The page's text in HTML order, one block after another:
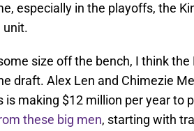
especially in the playoffs, the
unit.
size off the bench, I think the
draft. Alex Len and Chimezie
making $12 million per year to
these big men, starting with